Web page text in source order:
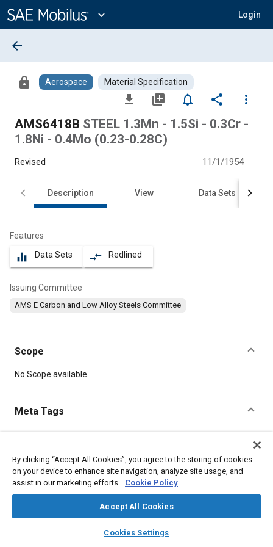
Content
expand_more Login
library_books auto_awesome
SAE AI Chat
arrow_back
lock Aerospace Material Specification
file_download library_add notifications_none share
more_vert
AMS6418B STEEL 1.3Mn - 1.5Si - 0.3Cr -
1.8Ni - 0.4Mo (0.23-0.28C)
Revised 11/1/1954
Description View Data Sets
Features
equalizer Data Sets compare_arrows Redlined
Issuing Committee
AMS E Carbon and Low Alloy Steels Committee
Scope
Content
No Scope available
Meta Tags
Hoses and tubes Metal finishing Heat treatment
Suppliers
Tensile strength
Impact tests Test procedures
Stamping
Steel
Chromium Materials properties
By clicking “Accept All Cookies”, you agree to the storing of cookies
on your device to enhance site navigation, analyze site usage, and
assist in our marketing efforts. Cookie Policy
Accept All Cookies
Cookies Settings